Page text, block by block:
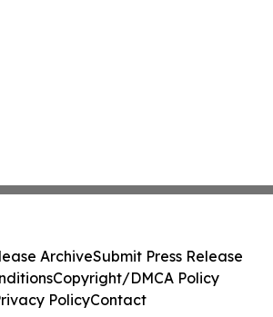
ArchiveSubmit Press Release
Copyright/DMCA Policy
PolicyContact